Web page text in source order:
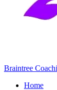
Braintree
Home